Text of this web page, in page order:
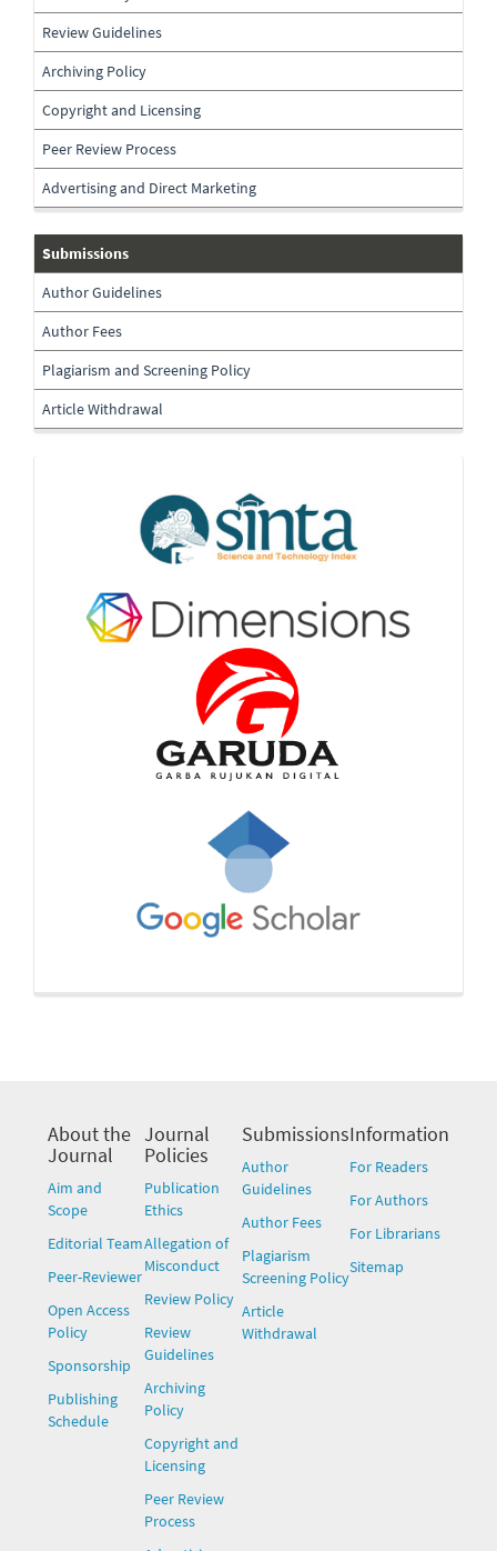
Review Guidelines
Archiving Policy
Copyright and Licensing
Peer Review Process
Advertising and Direct Marketing
submissions
Submissions
Author Guidelines
Author Fees
Plagiarism and Screening Policy
Article Withdrawal
Indexing
About the
Journal
Aim and
Scope
Editorial Team
Peer-Reviewer
Open Access
Policy
Sponsorship
Publishing
Schedule
Journal
Policies
Publication
Ethics
Allegation of
Misconduct
Review Policy
Review
Guidelines
Archiving
Policy
Copyright and
Licensing
Peer Review
Process
Submissions
Author
Guidelines
Author Fees
Plagiarism
Screening Policy
Article
Withdrawal
Information
For Readers
For Authors
For Librarians
Sitemap